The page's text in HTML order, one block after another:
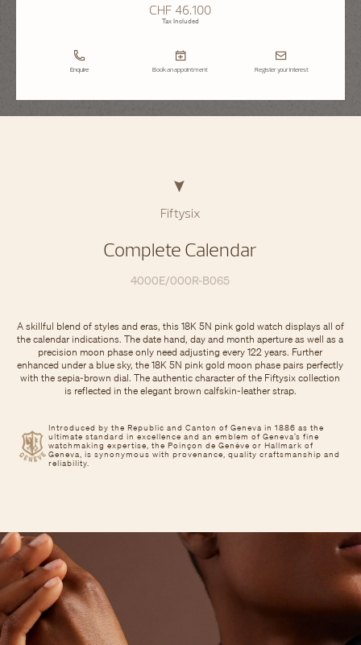
CHF 46.100
Tax Included
Enquire Book an appointment Register your interest
Fiftysix
Complete Calendar
4000E/000R-B065
Introduced by the Republic and Canton of Geneva in 1886 as the
ultimate standard in excellence and an emblem of Geneva’s fine
watchmaking expertise, the Poinçon de Genève or Hallmark of
Geneva, is synonymous with provenance, quality craftsmanship and
reliability.
A skillful blend of styles and eras, this 18K 5N pink gold watch displays all of
the calendar indications. The date hand, day and month aperture as well as a
precision moon phase only need adjusting every 122 years. Further
enhanced under a blue sky, the 18K 5N pink gold moon phase pairs perfectly
with the sepia-brown dial. The authentic character of the Fiftysix collection
is reflected in the elegant brown calfskin-leather strap.